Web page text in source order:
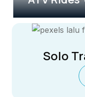
Solo